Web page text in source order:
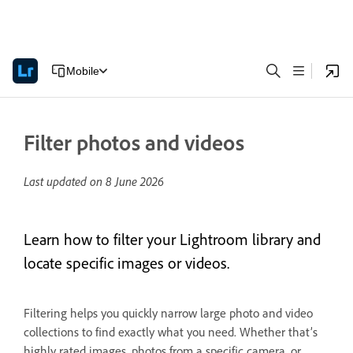
Mobile
Filter photos and videos
Last updated on 8 June 2026
Learn how to filter your Lightroom library and
locate specific images or videos.
Filtering helps you quickly narrow large photo and video
collections to find exactly what you need. Whether that’s